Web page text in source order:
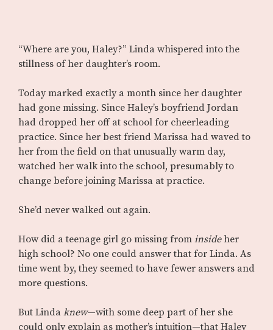
“Where are you, Haley?” Linda whispered into the
stillness of her daughter’s room.
Today marked exactly a month since her daughter
had gone missing. Since Haley’s boyfriend Jordan
had dropped her off at school for cheerleading
practice. Since her best friend Marissa had waved to
her from the field on that unusually warm day,
watched her walk into the school, presumably to
change before joining Marissa at practice.
She’d never walked out again.
How did a teenage girl go missing from insideher
high school? No one could answer that for Linda. As
time went by, they seemed to have fewer answers and
more questions.
But Linda knew—with some deep part of her she
could only explain as mother’s intuition—that Haley